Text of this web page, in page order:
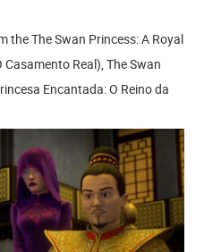
the The Swan Princess: A Royal
Real), The Swan
Encantada: O Reino da